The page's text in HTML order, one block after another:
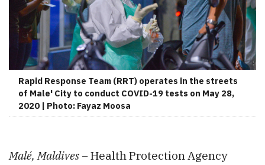
Rapid Response Team (RRT) operates in the streets
of Male' City to conduct COVID-19 tests on May 28,
2020 | Photo: Fayaz Moosa
Malé, Maldives –Health Protection Agency